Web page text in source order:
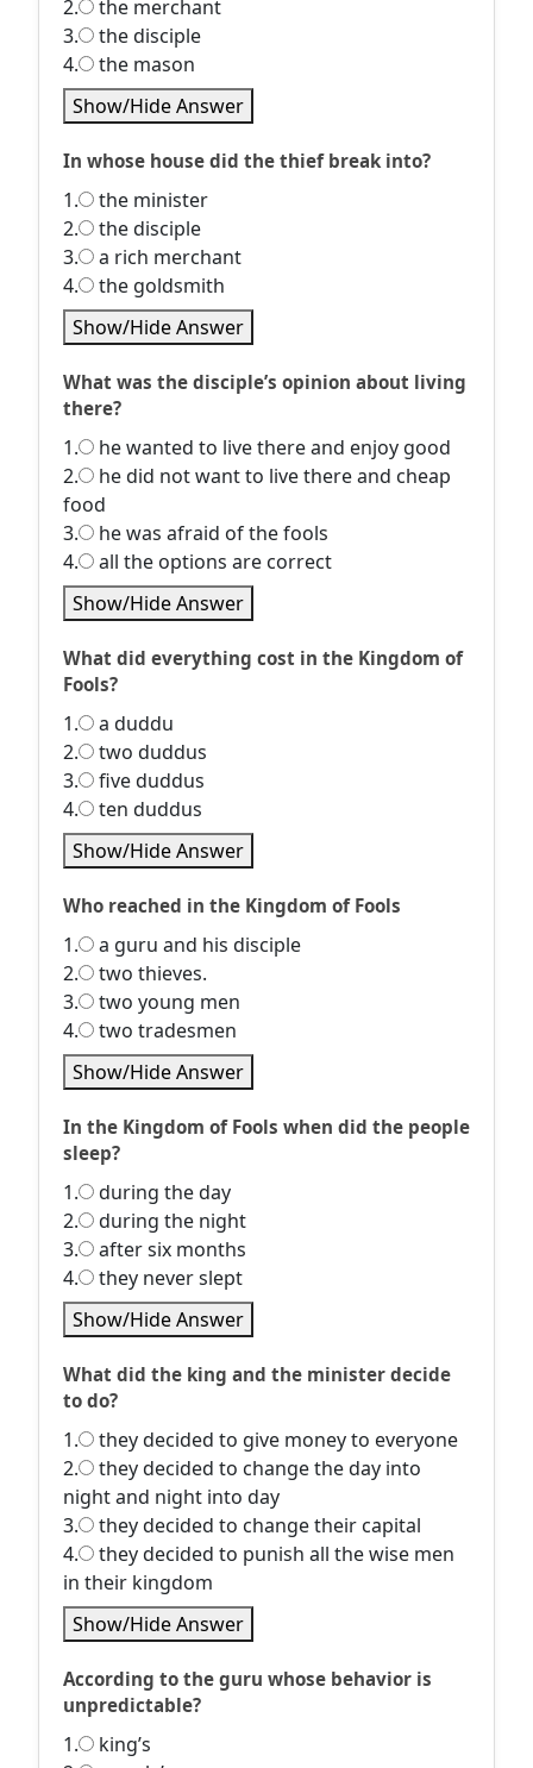
2.
the merchant
3.
the disciple
4.
the mason
Show/Hide Answer
In whose house did the thief break into?
1.
the minister
2.
the disciple
3.
a rich merchant
4.
the goldsmith
Show/Hide Answer
What was the disciple’s opinion about living
there?
1.
he wanted to live there and enjoy good
2.
he did not want to live there and cheap
food
3.
he was afraid of the fools
4.
all the options are correct
Show/Hide Answer
What did everything cost in the Kingdom of
Fools?
1.
a duddu
2.
two duddus
3.
five duddus
4.
ten duddus
Show/Hide Answer
Who reached in the Kingdom of Fools
1.
a guru and his disciple
2.
two thieves.
3.
two young men
4.
two tradesmen
Show/Hide Answer
In the Kingdom of Fools when did the people
sleep?
1.
during the day
2.
during the night
3.
after six months
4.
they never slept
Show/Hide Answer
What did the king and the minister decide
to do?
1.
they decided to give money to everyone
2.
they decided to change the day into
night and night into day
3.
they decided to change their capital
4.
they decided to punish all the wise men
in their kingdom
Show/Hide Answer
According to the guru whose behavior is
unpredictable?
1.
king’s